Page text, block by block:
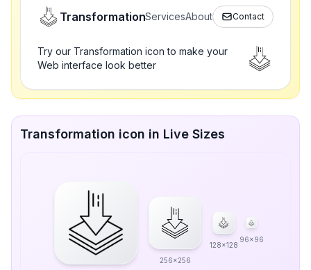
TransformationServicesAbout Contact
Try our Transformation icon to make your
Web interface look better
Transformation icon in Live Sizes
256x256
128x128
96x96